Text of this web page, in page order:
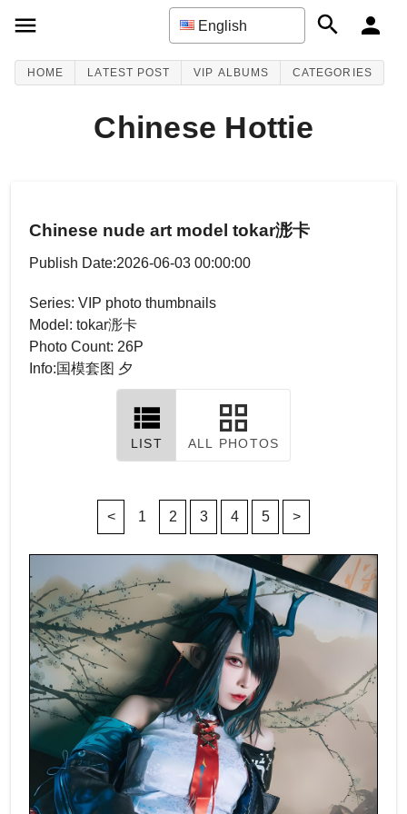
English
HOME LATEST POST VIP ALBUMS CATEGORIES
Chinese Hottie
Chinese nude art model tokar浵卡
Publish Date:2026-06-03 00:00:00
Series: VIP photo thumbnails
Model: tokar浵卡
Photo Count: 26P
Info:国模套图 夕
LIST ALL PHOTOS
< 1 2 3 4 5 >